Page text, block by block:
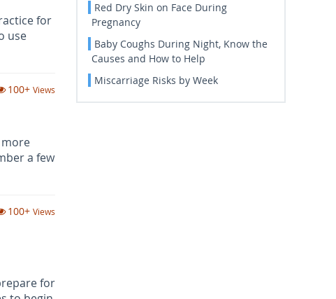
for
use
100+ Views
a few
100+ Views
for
Red Dry Skin on Face During
Pregnancy
Baby Coughs During Night, Know the
Causes and How to Help
Miscarriage Risks by Week